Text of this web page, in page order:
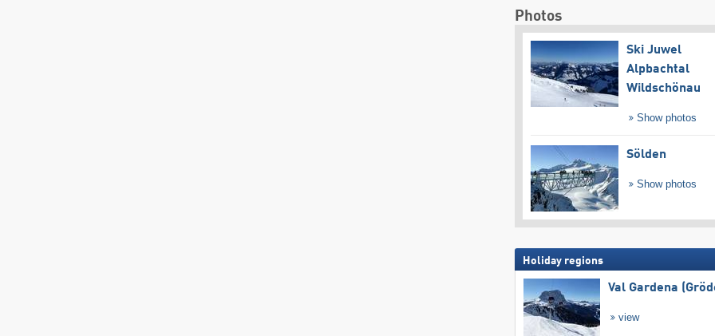
Photos
Ski Juwel
Alpbachtal
Wildschönau
Show photos
Sölden
Show photos
Holiday regions
Val Gardena
view